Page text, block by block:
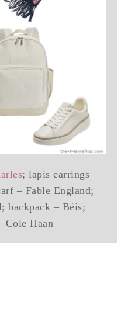
; lapis earrings –
– Fable England;
backpack – Béis;
Cole Haan